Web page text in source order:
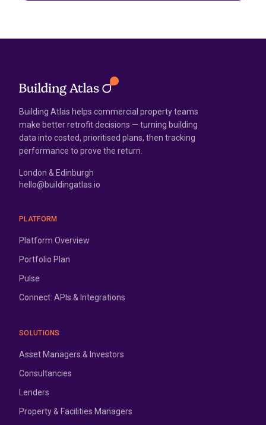
Building Atlas helps commercial property teams
make better retrofit decisions — turning building
data into costed, prioritised plans, then tracking
performance to prove the return.
London & Edinburgh
hello@buildingatlas.io
PLATFORM
Platform Overview
Portfolio Plan
Pulse
Connect: APIs & Integrations
SOLUTIONS
Asset Managers & Investors
Consultancies
Lenders
Property & Facilities Managers